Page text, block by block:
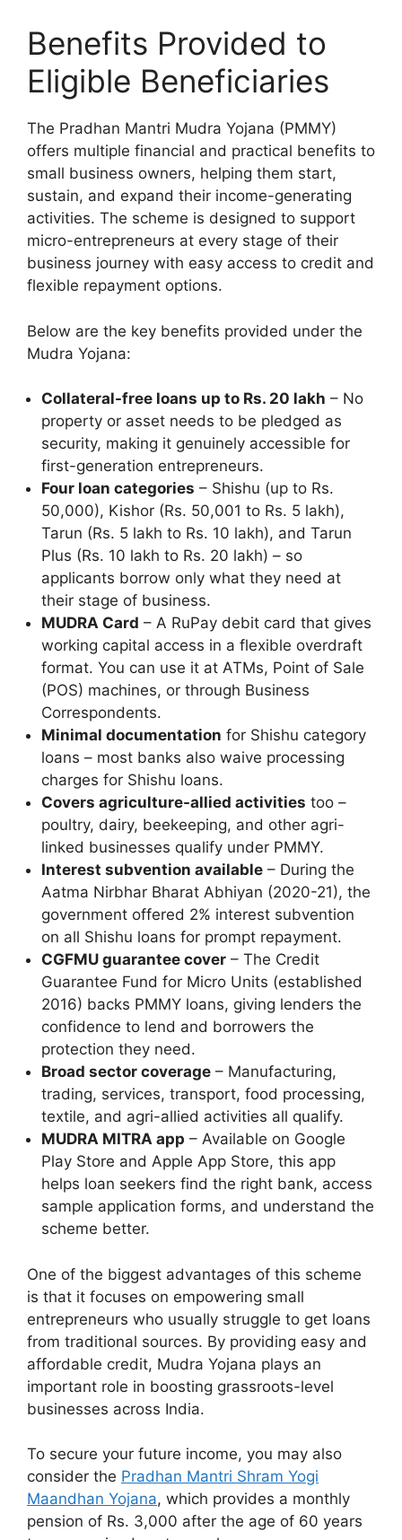
Benefits Provided to
Eligible Beneficiaries
The Pradhan Mantri Mudra Yojana (PMMY)
offers multiple financial and practical benefits to
small business owners, helping them start,
sustain, and expand their income-generating
activities. The scheme is designed to support
micro-entrepreneurs at every stage of their
business journey with easy access to credit and
flexible repayment options.
Below are the key benefits provided under the
Mudra Yojana:
Collateral-free loans up to Rs. 20 lakh – No
property or asset needs to be pledged as
security, making it genuinely accessible for
first-generation entrepreneurs.
Four loan categories – Shishu (up to Rs.
50,000), Kishor (Rs. 50,001 to Rs. 5 lakh),
Tarun (Rs. 5 lakh to Rs. 10 lakh), and Tarun
Plus (Rs. 10 lakh to Rs. 20 lakh) – so
applicants borrow only what they need at
their stage of business.
MUDRA Card – A RuPay debit card that gives
working capital access in a flexible overdraft
format. You can use it at ATMs, Point of Sale
(POS) machines, or through Business
Correspondents.
Minimal documentation for Shishu category
loans – most banks also waive processing
charges for Shishu loans.
Covers agriculture-allied activities too –
poultry, dairy, beekeeping, and other agri-
linked businesses qualify under PMMY.
Interest subvention available – During the
Aatma Nirbhar Bharat Abhiyan (2020-21), the
government offered 2% interest subvention
on all Shishu loans for prompt repayment.
CGFMU guarantee cover – The Credit
Guarantee Fund for Micro Units (established
2016) backs PMMY loans, giving lenders the
confidence to lend and borrowers the
protection they need.
Broad sector coverage – Manufacturing,
trading, services, transport, food processing,
textile, and agri-allied activities all qualify.
MUDRA MITRA app – Available on Google
Play Store and Apple App Store, this app
helps loan seekers find the right bank, access
sample application forms, and understand the
scheme better.
One of the biggest advantages of this scheme
is that it focuses on empowering small
entrepreneurs who usually struggle to get loans
from traditional sources. By providing easy and
affordable credit, Mudra Yojana plays an
important role in boosting grassroots-level
businesses across India.
To secure your future income, you may also
consider the Pradhan Mantri Shram Yogi
Maandhan Yojana, which provides a monthly
pension of Rs. 3,000 after the age of 60 years